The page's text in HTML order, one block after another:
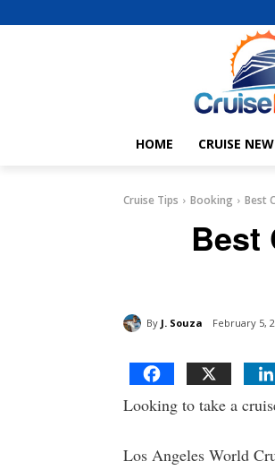
HOME CRUISE
Cruise Tips Booking Best
Best
By J. Souza February 5,
Looking to take a
Los Angeles World